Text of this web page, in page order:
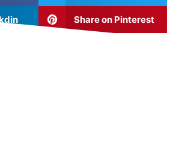
Share on Pinterest